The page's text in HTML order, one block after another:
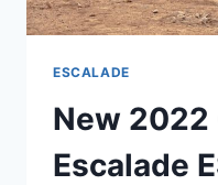
ESCALADE
New 2022
Escalade